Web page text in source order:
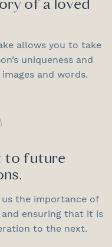
of a loved
allows you to take
uniqueness and
and words.
to future
us the importance of
ensuring that it is
to the next.